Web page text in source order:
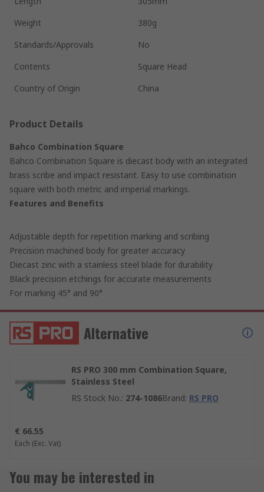
Weight
380g
Standards/Approvals
No
Contents
Square Head
Country of Origin
China
Product Details
Bahco Combination Square
Bahco Combination Square is diecast body with an integrated
brass scribe and impact resistant. Easy to use combination
square with both metric and imperial markings.
Features and Benefits
Adjustable depth for repetition marking and scribing
Precision machined body for greater accuracy
Diecast zinc with a stainless steel blade for durability
Black precision etchings for accurate measurements
For marking 45° and 90°
Alternative
RS PRO 300 mm Combination Square,
Stainless Steel
RS Stock No.: 274-1086Brand: RS PRO
€ 66.55
Each (Exc. Vat)
You may be interested in